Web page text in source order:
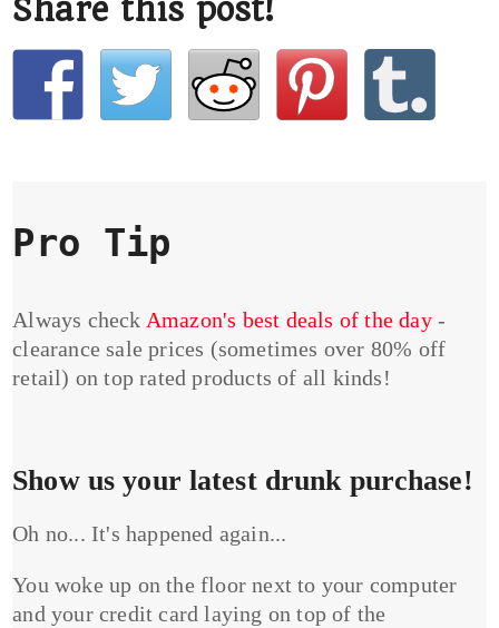
Share this post!
Pro Tip
Always check Amazon's best deals of the day-
clearance sale prices (sometimes over 80% off
retail) on top rated products of all kinds!
Show us your latest drunk purchase!
Oh no... It's happened again...
You woke up on the floor next to your computer
and your credit card laying on top of the